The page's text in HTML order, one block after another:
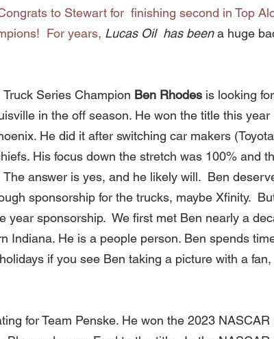
to Stewart for  finishing second in Top
For years, Lucas Oil  has been a huge
Truck Series Champion
Ben Rhodes is looking
in the off season. He won the title this year
He did it after switching car makers
His focus down the stretch was 100% and
answer is yes, and he likely will.  Ben
sponsorship for the trucks, maybe Xfinity.
year sponsorship.  We first met Ben nearly a
Indiana. He is a people person. Ben spends
if you see Ben taking a picture with a
for Team Penske. He won the 2023 NASCAR